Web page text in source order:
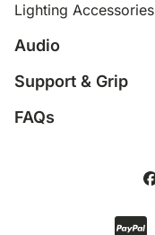
Lighting Accessories
Audio
Support & Grip
FAQs